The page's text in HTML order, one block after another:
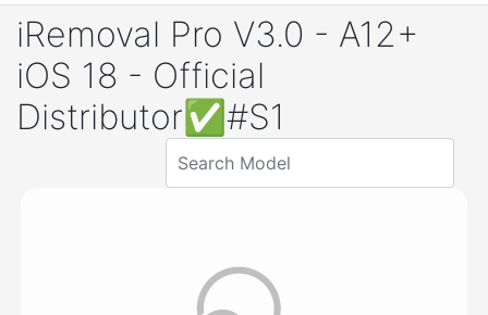
iRemoval Pro V3.0 - A12+
iOS 18 - Official
Distributor✅#S1